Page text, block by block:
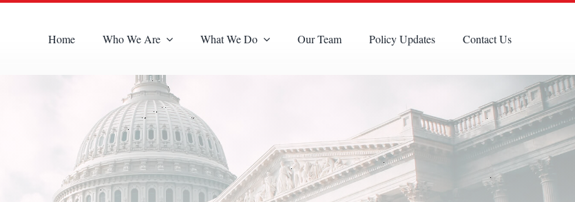
Home Who We Are What We Do Our Team Policy Updates Contact Us